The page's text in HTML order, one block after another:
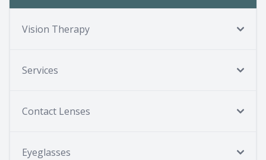
Vision Therapy
Services
Contact Lenses
Eyeglasses